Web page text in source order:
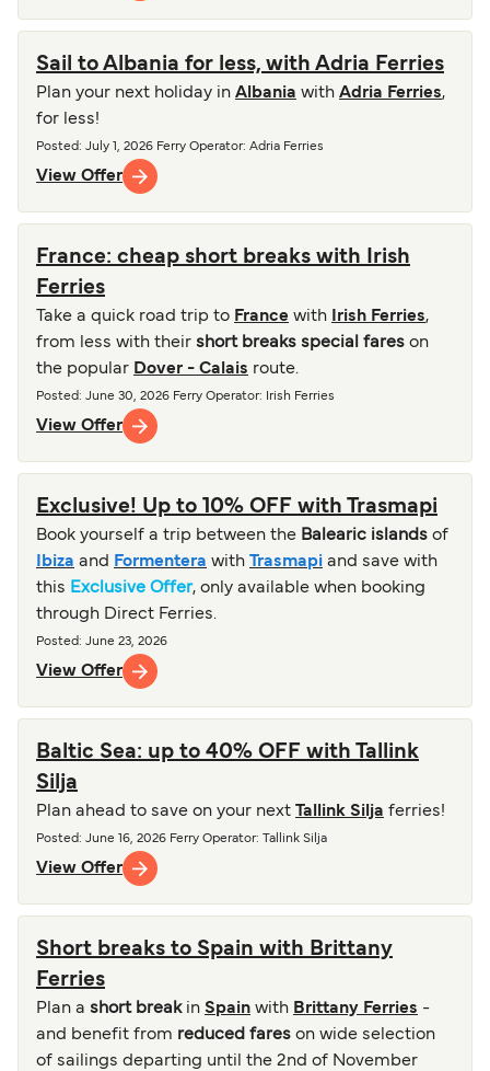
Sail to Albania for less, with Adria Ferries
Plan your next holiday in Albania with Adria Ferries,
for less!
Posted : July 1, 2026 Ferry Operator: Adria Ferries
View Offer
France: cheap short breaks with Irish
Ferries
Take a quick road trip to France with Irish Ferries,
from less with their short breaks special fares on
the popular Dover - Calais route.
Posted : June 30, 2026 Ferry Operator: Irish Ferries
View Offer
Exclusive! Up to 10% OFF with Trasmapi
Book yourself a trip between the Balearic islands of
Ibiza and Formentera with Trasmapi and save with
this Exclusive Offer, only available when booking
through Direct Ferries.
Posted : June 23, 2026
View Offer
Baltic Sea: up to 40% OFF with Tallink
Silja
Plan ahead to save on your next Tallink Silja ferries!
Posted : June 16, 2026 Ferry Operator: Tallink Silja
View Offer
Short breaks to Spain with Brittany
Ferries
Plan a short breakin Spain with Brittany Ferries -
and benefit from reduced fares on wide selection
of sailings departing until the 2nd of November